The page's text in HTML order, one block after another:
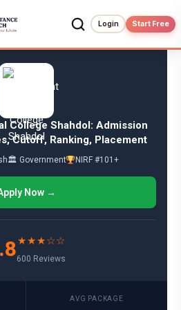
Login Start Free
College Shahdol: Admission
Cutoff, Ranking, Placement
🏛 Government NIRF #101+
Now →
★★★☆☆
600 Reviews
AVG PACKAGE